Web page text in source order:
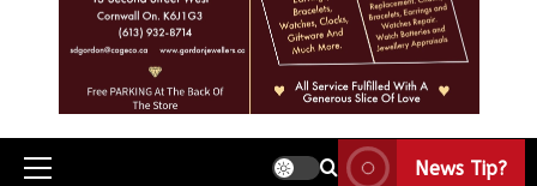
News Tip?